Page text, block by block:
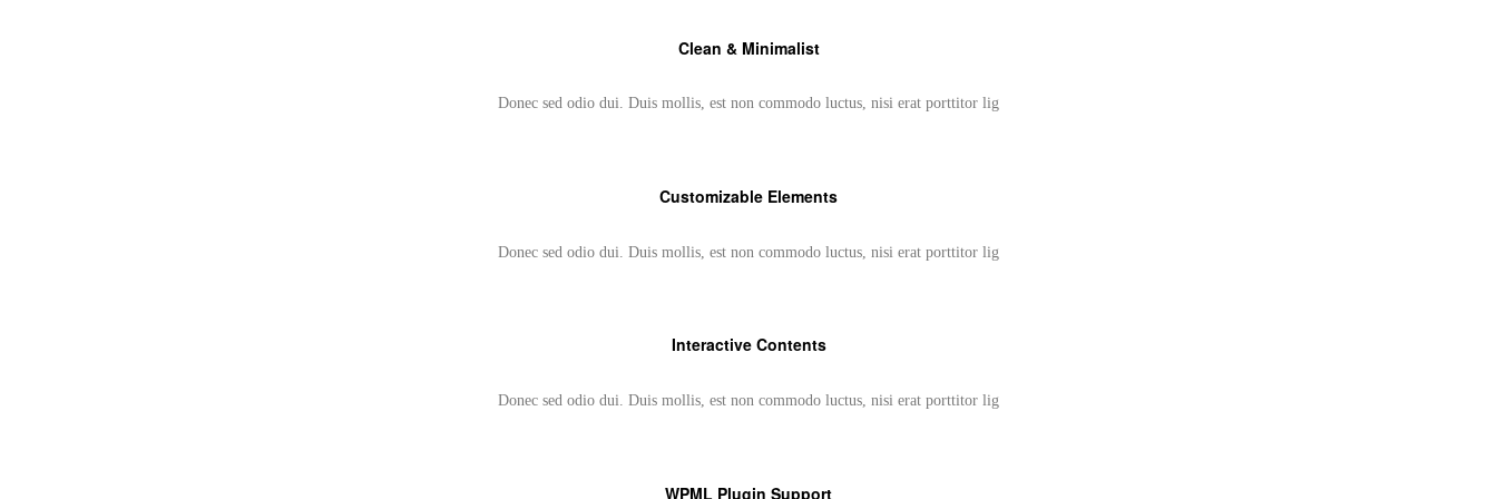
Clean & Minimalist
Donec sed odio dui. Duis mollis, est non commodo luctus, nisi erat porttitor lig
Customizable Elements
Donec sed odio dui. Duis mollis, est non commodo luctus, nisi erat porttitor lig
Interactive Contents
Donec sed odio dui. Duis mollis, est non commodo luctus, nisi erat porttitor lig
WPML Plugin Support